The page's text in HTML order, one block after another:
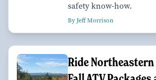
safety know-how.
By Jeff Morrison
Ride